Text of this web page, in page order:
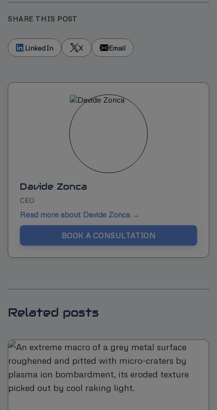
SHARE THIS POST
LinkedIn X Email
Davide Zonca
CEO
Read more about Davide Zonca →
BOOK A CONSULTATION
Related posts